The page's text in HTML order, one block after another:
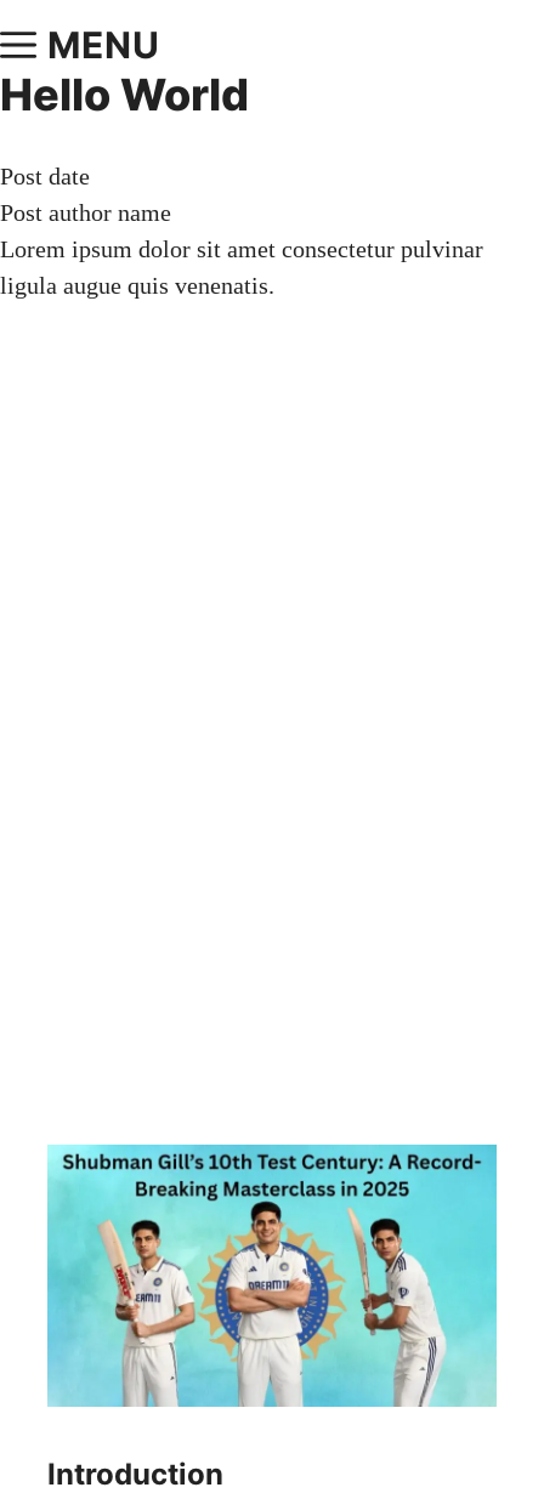
MENU
Hello World
Post date
Post author name
Lorem ipsum dolor sit amet consectetur pulvinar
ligula augue quis venenatis.
Introduction